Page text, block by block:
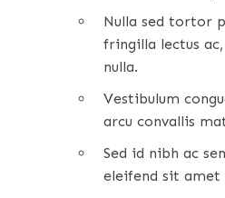
Nulla sed tortor
fringilla lectus
nulla.
Vestibulum
arcu convallis
Sed id nibh ac
eleifend sit amet